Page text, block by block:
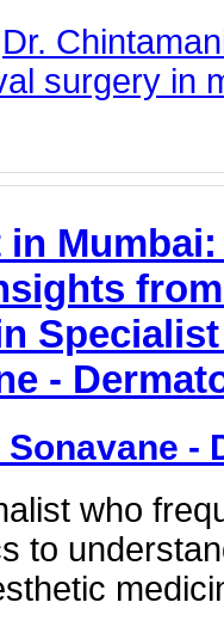
Dr.
surgery in
-
Sonavane -
who
to